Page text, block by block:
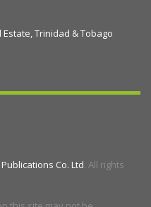
Trinidad & Tobago
Co. Ltd. All rights